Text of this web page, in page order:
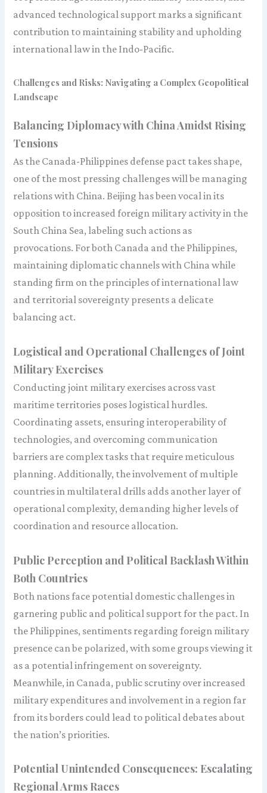
advanced technological support marks a significant
contribution to maintaining stability and upholding
international law in the Indo-Pacific.
Challenges and Risks: Navigating a Complex Geopolitical
Landscape
Balancing Diplomacy with China Amidst Rising
Tensions
As the Canada-Philippines defense pact takes shape,
one of the most pressing challenges will be managing
relations with China. Beijing has been vocal in its
opposition to increased foreign military activity in the
South China Sea, labeling such actions as
provocations. For both Canada and the Philippines,
maintaining diplomatic channels with China while
standing firm on the principles of international law
and territorial sovereignty presents a delicate
balancing act.
Logistical and Operational Challenges of Joint
Military Exercises
Conducting joint military exercises across vast
maritime territories poses logistical hurdles.
Coordinating assets, ensuring interoperability of
technologies, and overcoming communication
barriers are complex tasks that require meticulous
planning. Additionally, the involvement of multiple
countries in multilateral drills adds another layer of
operational complexity, demanding higher levels of
coordination and resource allocation.
Public Perception and Political Backlash Within
Both Countries
Both nations face potential domestic challenges in
garnering public and political support for the pact. In
the Philippines, sentiments regarding foreign military
presence can be polarized, with some groups viewing it
as a potential infringement on sovereignty.
Meanwhile, in Canada, public scrutiny over increased
military expenditures and involvement in a region far
from its borders could lead to political debates about
the nation’s priorities.
Potential Unintended Consequences: Escalating
Regional Arms Races